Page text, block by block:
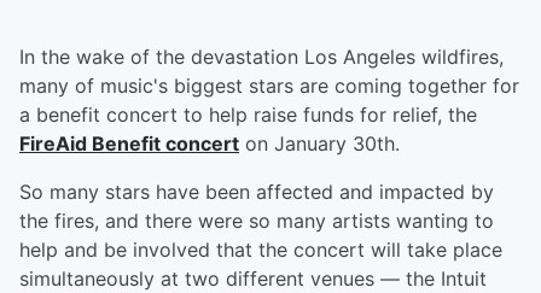
In the wake of the devastation Los Angeles wildfires,
many of music's biggest stars are coming together for
a benefit concert to help raise funds for relief, the
FireAid Benefit concert on January 30th.
So many stars have been affected and impacted by
the fires, and there were so many artists wanting to
help and be involved that the concert will take place
simultaneously at two different venues — the Intuit